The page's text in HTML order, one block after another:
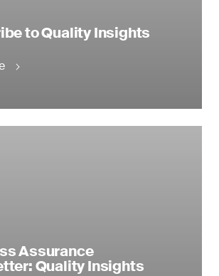
to Quality Insights
Assurance
Quality Insights